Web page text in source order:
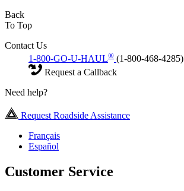
Back
To Top
Contact Us
1-800-GO-U-HAUL® (1-800-468-4285)
Request a Callback
Need help?
Request Roadside Assistance
Français
Español
Customer Service